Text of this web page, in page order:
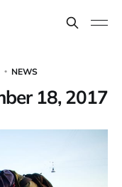
NEWS
18, 2017